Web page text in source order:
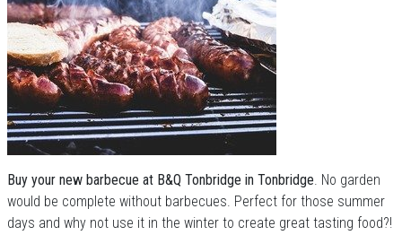
Buy your new barbecue at B&Q Tonbridge in Tonbridge. No garden
would be complete without barbecues. Perfect for those summer
days and why not use it in the winter to create great tasting food?!